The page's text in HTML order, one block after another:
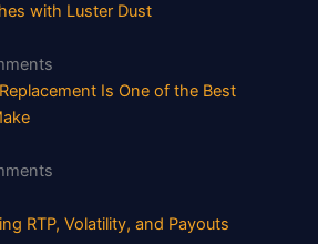
with Luster Dust
Is One of the Best
RTP, Volatility, and Payouts